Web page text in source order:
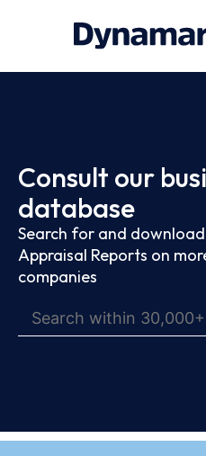
Consult our
database
Search for and download
Appraisal Reports on
companies